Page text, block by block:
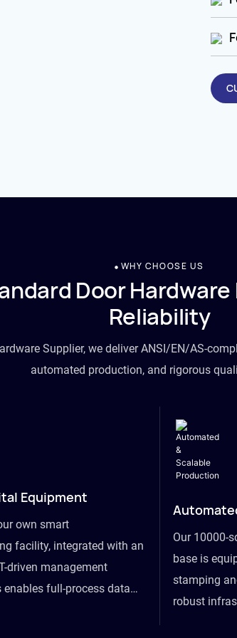
WHY CHOOSE US
Door
Reliability
Supplier, we deliver ANSI/EN/AS-
automated production, and rigorous
Equipment
own smart
facility, integrated with an
driven management
enables full-process data
Our 10000-
base is
stamping
robust